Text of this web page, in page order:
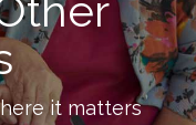
it matters